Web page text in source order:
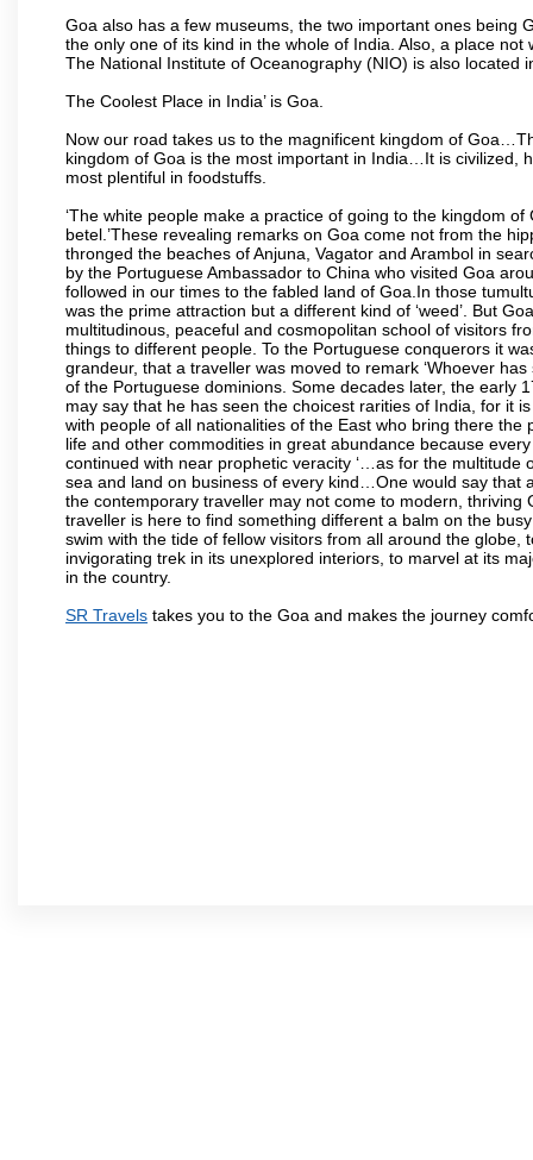
Goa also has a few museums, the two important ones being
the only one of its kind in the whole of India. Also, a place
The National Institute of Oceanography (NIO) is also located
The Coolest Place in India’ is Goa.
Now our road takes us to the magnificent kingdom of
kingdom of Goa is the most important in India…It is civilized,
most plentiful in foodstuffs.
‘The white people make a practice of going to the kingdom
betel.’These revealing remarks on Goa come not from the
thronged the beaches of Anjuna, Vagator and Arambol in
by the Portuguese Ambassador to China who visited Goa
followed in our times to the fabled land of Goa.In those
was the prime attraction but a different kind of ‘weed’. But
multitudinous, peaceful and cosmopolitan school of visitors
things to different people. To the Portuguese conquerors it
grandeur, that a traveller was moved to remark ‘Whoever
of the Portuguese dominions. Some decades later, the early
may say that he has seen the choicest rarities of India, for it
with people of all nationalities of the East who bring there
life and other commodities in great abundance because
continued with near prophetic veracity ‘…as for the
sea and land on business of every kind…One would say that
the contemporary traveller may not come to modern, thriving
traveller is here to find something different a balm on the
swim with the tide of fellow visitors from all around the
invigorating trek in its unexplored interiors, to marvel at its
in the country.
SR Travels takes you to the Goa and makes the journey